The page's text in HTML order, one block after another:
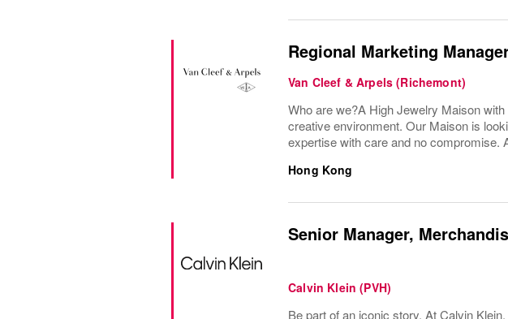
Regional Marketing
Van Cleef & Arpels (Richemont)
Who are we?A High Jewelry Maison
creative environment. Our Maison is
expertise with care and no compromise.
Hong Kong
Senior Manager,
Calvin Klein (PVH)
Be part of an iconic story. At Calvin